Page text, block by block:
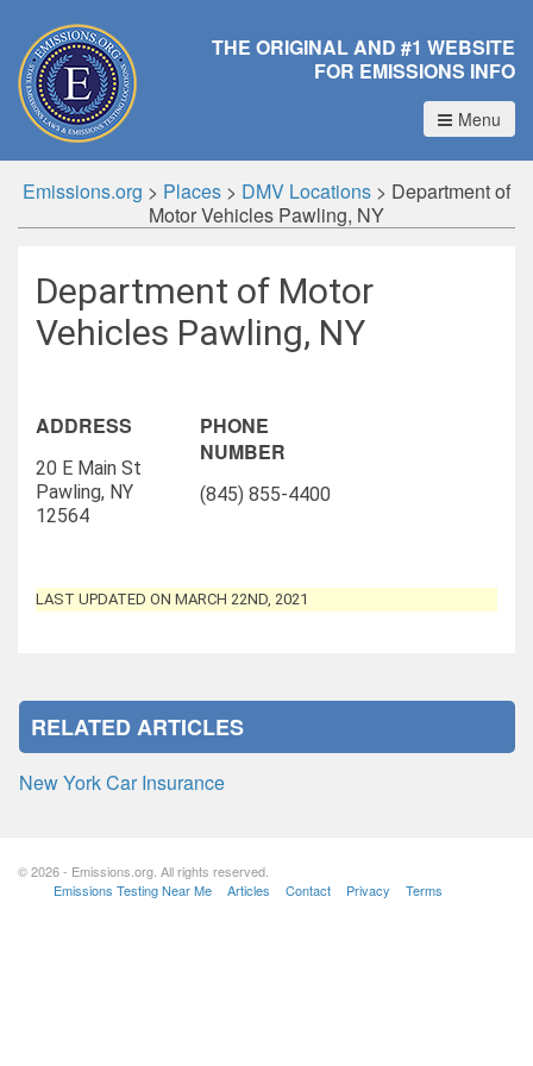
THE ORIGINAL AND #1 WEBSITE
FOR EMISSIONS INFO
Menu
Emissions.org > Places > DMV Locations > Department of
Motor Vehicles Pawling, NY
Department of Motor
Vehicles Pawling, NY
ADDRESS
20 E Main St
Pawling, NY
12564
PHONE
NUMBER
(845) 855-4400
LAST UPDATED ON MARCH 22ND, 2021
RELATED ARTICLES
New York Car Insurance
© 2026 - Emissions.org. All rights reserved.
Emissions Testing Near Me
Articles Contact Privacy Terms